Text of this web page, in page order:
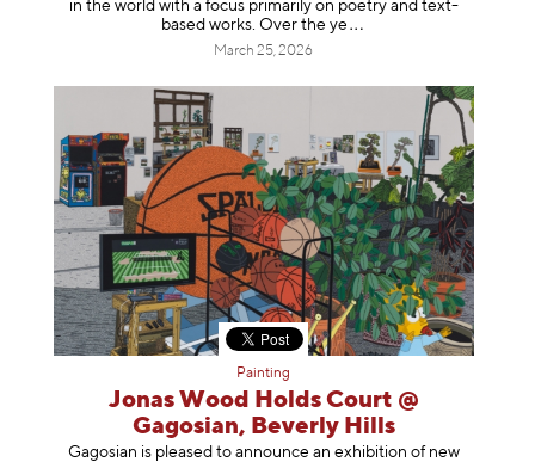
in the world with a focus primarily on poetry and text-
based works. Over the ye
March 25, 2026
Painting
Jonas Wood Holds Court @
Gagosian, Beverly Hills
Gagosian is pleased to announce an exhibition of new